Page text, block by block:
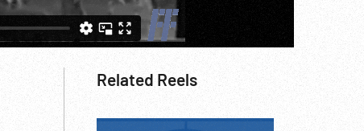
Related Reels